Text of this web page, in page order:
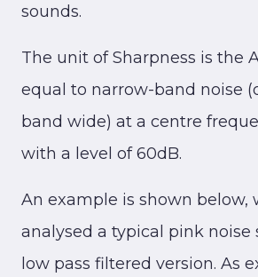
sounds.
The unit of Sharpness is the
equal to narrow-band noise
band wide) at a centre
with a level of 60dB.
An example is shown below,
analysed a typical pink noise
low pass filtered version. As